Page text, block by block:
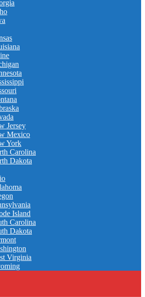
Jersey
Mexico
York
Carolina
Dakota
Island
Carolina
Dakota
Virginia